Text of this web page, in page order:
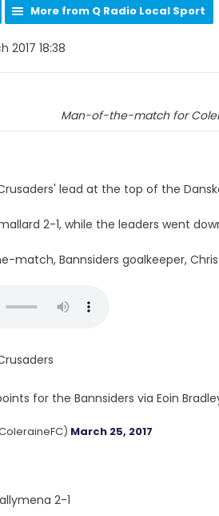
More from Q Radio Local Sport
2017 18:38
Man-of-the-match for
lead at the top of the
2-1, while the leaders went
match, Bannsiders goalkeeper, Chris
for the Bannsiders via Eoin
March 25, 2017
2-1